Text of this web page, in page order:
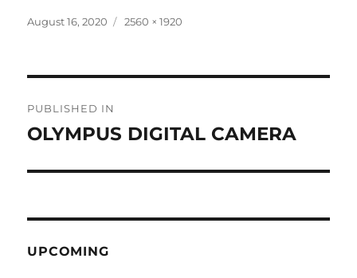
Posted
August 16, 2020
Full
2560 × 1920
navigation
PUBLISHED IN
OLYMPUS DIGITAL CAMERA
UPCOMING